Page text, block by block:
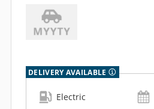
DELIVERY AVAILABLE
Electric